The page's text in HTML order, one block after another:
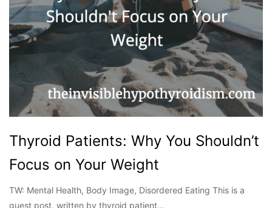
Thyroid Patients: Why You Shouldn’t
Focus on Your Weight
TW: Mental Health, Body Image, Disordered Eating This is a
guest post, written by thyroid patient…